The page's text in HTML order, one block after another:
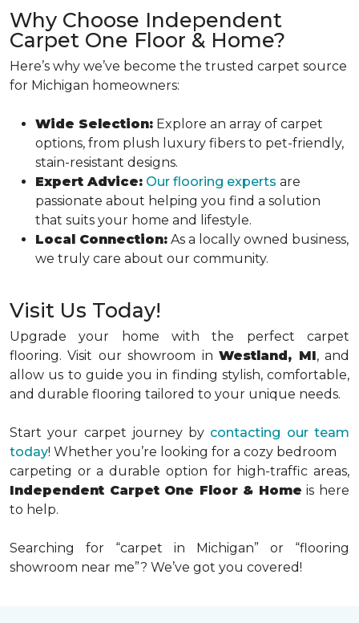
Why Choose Independent
Carpet One Floor & Home?
Here’s why we’ve become the trusted carpet source
for Michigan homeowners:
Wide Selection: Explore an array of carpet
options, from plush luxury fibers to pet-friendly,
stain-resistant designs.
Expert Advice: Our flooring experts are
passionate about helping you find a solution
that suits your home and lifestyle.
Local Connection: As a locally owned business,
we truly care about our community.
Visit Us Today!
Upgrade your home with the perfect carpet
flooring. Visit our showroom inWestland, MI, and
allow us to guide you in finding stylish, comfortable,
and durable flooring tailored to your unique needs.
Start your carpet journey by contacting our team
today! Whether you’re looking for a cozy bedroom
carpeting or a durable option for high-traffic areas,
Independent Carpet One Floor & Home is here
to help.
Searching for “carpet in Michigan” or “flooring
showroom near me”? We’ve got you covered!